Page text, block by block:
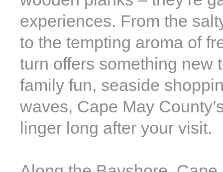
experiences. From the
to the tempting aroma of
turn offers something new
family fun, seaside
waves, Cape May
linger long after your visit.